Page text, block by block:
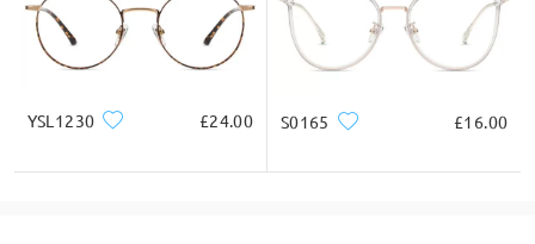
YSL1230 £24.00 S0165 £16.00